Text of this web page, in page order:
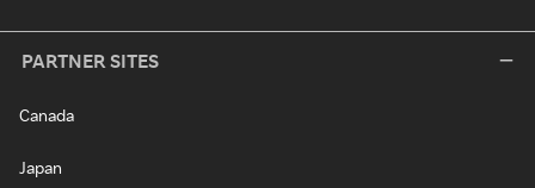
PARTNER SITES
Canada
Japan